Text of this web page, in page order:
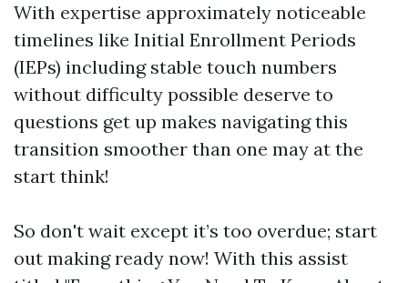
With expertise approximately noticeable
timelines like Initial Enrollment Periods
(IEPs) including stable touch numbers
without difficulty possible deserve to
questions get up makes navigating this
transition smoother than one may at the
start think!
So don't wait except it’s too overdue; start
out making ready now! With this assist